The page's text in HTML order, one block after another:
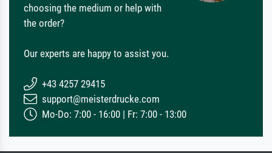
choosing the medium or help with
the order?
Our experts are happy to assist you.
+43 4257 29415
support@meisterdrucke.com
Mo-Do: 7:00 - 16:00 | Fr: 7:00 - 13:00